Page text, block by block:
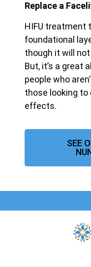
Replace a
HIFU treatment
foundational
though it will
But, it’s a great
people who
those looking
effects.
SEE